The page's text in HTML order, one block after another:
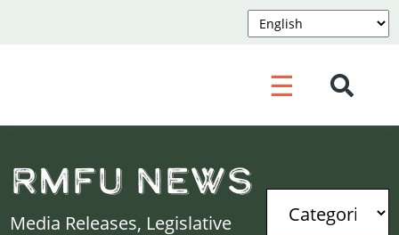
☰
RMFU News
Media Releases, Legislative